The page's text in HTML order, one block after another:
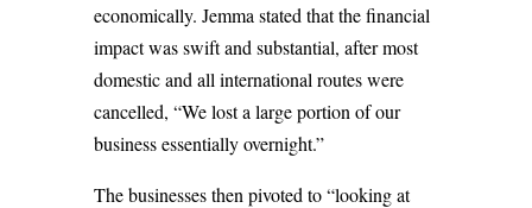
economically. Jemma stated that the financial
impact was swift and substantial, after most
domestic and all international routes were
cancelled, “We lost a large portion of our
business essentially overnight.”
The businesses then pivoted to “looking at